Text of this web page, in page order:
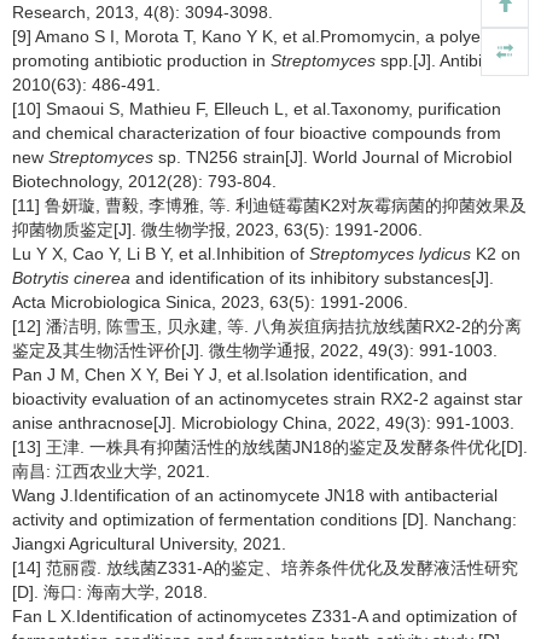
Research, 2013, 4(8): 3094-3098.
[9] Amano S I, Morota T, Kano Y K, et al.Promomycin, a polyether
promoting antibiotic production in Streptomyces spp.[J]. Antibiotics,
2010(63): 486-491.
[10] Smaoui S, Mathieu F, Elleuch L, et al.Taxonomy, purification
and chemical characterization of four bioactive compounds from
new Streptomyces sp. TN256 strain[J]. World Journal of Microbiol
Biotechnology, 2012(28): 793-804.
[11] 鲁妍璇, 曹毅, 李博雅, 等. 利迪链霉菌K2对灰霉病菌的抑菌效果及
抑菌物质鉴定[J]. 微生物学报, 2023, 63(5): 1991-2006.
Lu Y X, Cao Y, Li B Y, et al.Inhibition of Streptomyces lydicus K2 on
Botrytis cinerea and identification of its inhibitory substances[J].
Acta Microbiologica Sinica, 2023, 63(5): 1991-2006.
[12] 潘洁明, 陈雪玉, 贝永建, 等. 八角炭疽病拮抗放线菌RX2-2的分离
鉴定及其生物活性评价[J]. 微生物学通报, 2022, 49(3): 991-1003.
Pan J M, Chen X Y, Bei Y J, et al.Isolation identification, and
bioactivity evaluation of an actinomycetes strain RX2-2 against star
anise anthracnose[J]. Microbiology China, 2022, 49(3): 991-1003.
[13] 王津. 一株具有抑菌活性的放线菌JN18的鉴定及发酵条件优化[D].
南昌: 江西农业大学, 2021.
Wang J.Identification of an actinomycete JN18 with antibacterial
activity and optimization of fermentation conditions [D]. Nanchang:
Jiangxi Agricultural University, 2021.
[14] 范丽霞. 放线菌Z331-A的鉴定、培养条件优化及发酵液活性研究
[D]. 海口: 海南大学, 2018.
Fan L X.Identification of actinomycetes Z331-A and optimization of